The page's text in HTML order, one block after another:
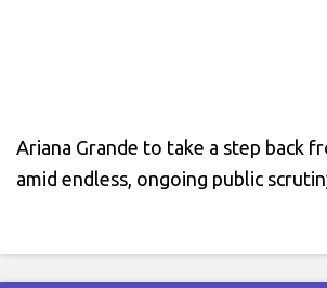
Ariana Grande to take a step back
amid endless, ongoing public